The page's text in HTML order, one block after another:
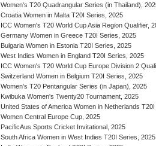
Women's T20 Quadrangular Series (in Thailand),
Croatia Women in Malta T20I Series, 2025
ICC Women's T20 World Cup Asia Region Qualifier,
Germany Women in Greece T20I Series, 2025
Bulgaria Women in Estonia T20I Series, 2025
West Indies Women in England T20I Series, 2025
ICC Women's T20 World Cup Europe Division 2
Switzerland Women in Belgium T20I Series, 2025
Women's T20 Pentangular Series (in Japan), 2025
Kwibuka Women's Twenty20 Tournament, 2025
United States of America Women in Netherlands
Women Central Europe Cup, 2025
PacificAus Sports Cricket Invitational, 2025
South Africa Women in West Indies T20I Series, 2025